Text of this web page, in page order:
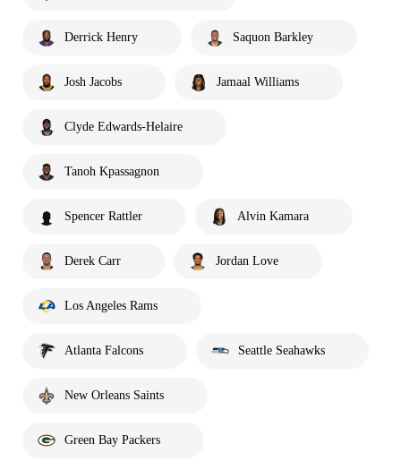
Derrick Henry Saquon Barkley
Josh Jacobs Jamaal Williams
Clyde Edwards-Helaire
Tanoh Kpassagnon
Spencer Rattler Alvin Kamara
Derek Carr Jordan Love
Los Angeles Rams
Atlanta Falcons Seattle Seahawks
New Orleans Saints
Green Bay Packers